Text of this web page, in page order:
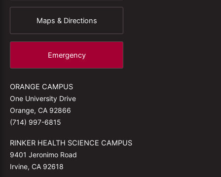
Maps & Directions
Emergency
ORANGE CAMPUS
One University Drive
Orange, CA 92866
(714) 997-6815
RINKER HEALTH SCIENCE CAMPUS
9401 Jeronimo Road
Irvine, CA 92618